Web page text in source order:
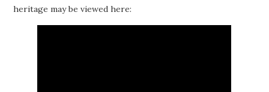
heritage may be viewed here: